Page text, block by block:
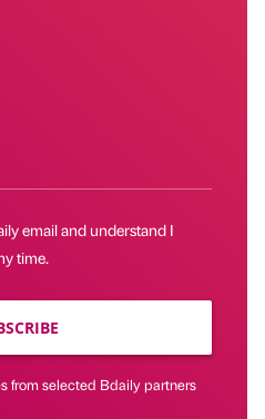
email and understand I
time.
from selected Bdaily partners